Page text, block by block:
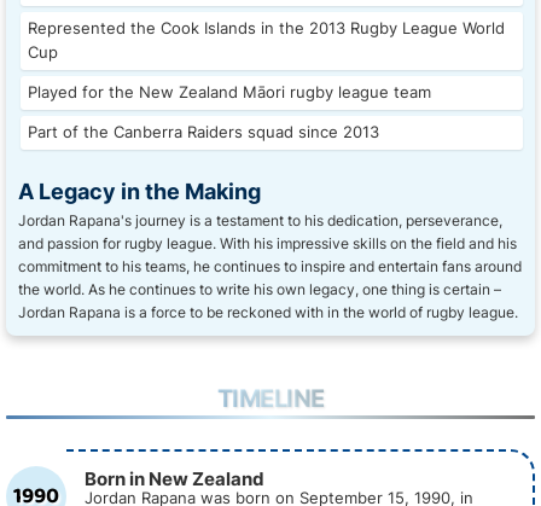
Represented the Cook Islands in the 2013 Rugby League World
Cup
Played for the New Zealand Māori rugby league team
Part of the Canberra Raiders squad since 2013
A Legacy in the Making
Jordan Rapana's journey is a testament to his dedication, perseverance,
and passion for rugby league. With his impressive skills on the field and his
commitment to his teams, he continues to inspire and entertain fans around
the world. As he continues to write his own legacy, one thing is certain –
Jordan Rapana is a force to be reckoned with in the world of rugby league.
TIMELINE
1990 Born in New Zealand
Jordan Rapana was born on September 15, 1990, in